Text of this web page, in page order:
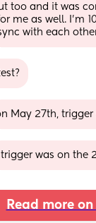
too and it was
me as well. I'm
with each
May 27th,
was on the
Read more